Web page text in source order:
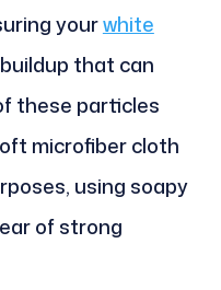
yourwhite
that can
these particles
microfiber cloth
using soapy
of strong